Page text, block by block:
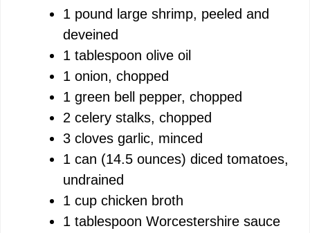
V
i
d
e
1 pound large shrimp, peeled and
deveined
1 tablespoon olive oil
1 onion, chopped
1 green bell pepper, chopped
2 celery stalks, chopped
3 cloves garlic, minced
1 can (14.5 ounces) diced tomatoes,
undrained
1 cup chicken broth
1 tablespoon Worcestershire sauce